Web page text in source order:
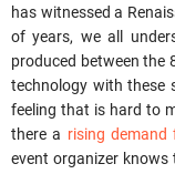
has witnessed a
of years, we all
produced between the
technology with these
feeling that is hard to
there a rising
event organizer